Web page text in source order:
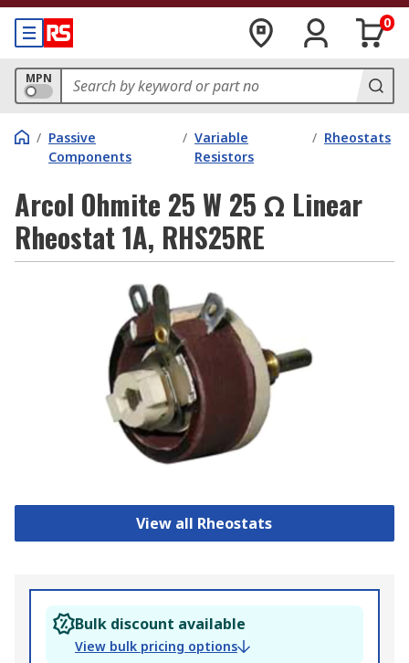
0
MPN
/ Passive
Components
/ Variable
Resistors
/ Rheostats
Arcol Ohmite 25 W 25 Ω Linear
Rheostat 1A, RHS25RE
View all Rheostats
Bulk discount available
View bulk pricing options